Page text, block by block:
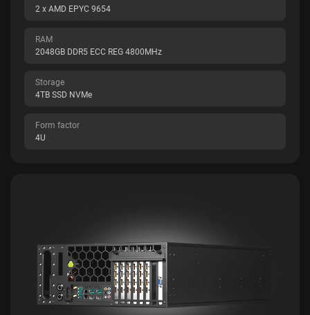
2 x AMD EPYC 9654
RAM
2048GB DDR5 ECC REG 4800MHz
Storage
4TB SSD NVMe
Form factor
4U